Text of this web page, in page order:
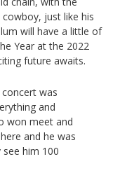
just like his
will have a little of
Year at the 2022
future awaits.
was
and
won meet and
and he was
him 100